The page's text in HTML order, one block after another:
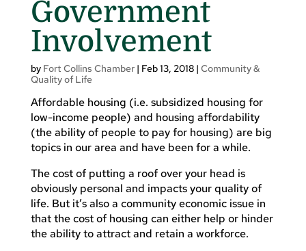
Government
Involvement
by Fort Collins Chamber| Feb 13, 2018| Community &
Quality of Life
Affordable housing (i.e. subsidized housing for
low-income people) and housing affordability
(the ability of people to pay for housing) are big
topics in our area and have been for a while.
The cost of putting a roof over your head is
obviously personal and impacts your quality of
life. But it’s also a community economic issue in
that the cost of housing can either help or hinder
the ability to attract and retain a workforce.